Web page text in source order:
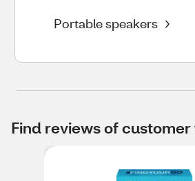
Portable speakers
Find reviews of